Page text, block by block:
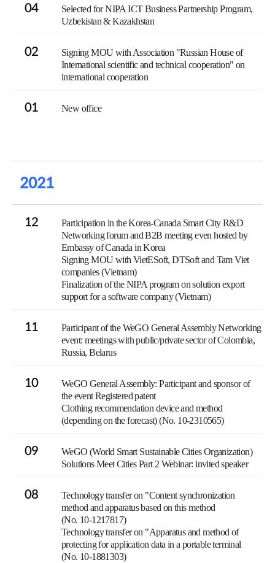
04
Selected for NIPA ICT Business Partnership Program,
Uzbekistan & Kazakhstan
02
Signing MOU with Association "Russian House of
International scientific and technical cooperation" on
international cooperation
01 New office
2021
12
Participation in the Korea-Canada Smart City R&D
Networking forum and B2B meeting even hosted by
Embassy of Canada in Korea
Signing MOU with VietESoft, DTSoft and Tam Viet
companies (Vietnam)
Finalization of the NIPA program on solution export
support for a software company (Vietnam)
11
Participant of the WeGO General Assembly Networking
event: meetings with public/private sector of Colombia,
Russia, Belarus
10
WeGO General Assembly: Participant and sponsor of
the event Registered patent
Clothing recommendation device and method
(depending on the forecast) (No. 10-2310565)
09
WeGO (World Smart Sustainable Cities Organization)
Solutions Meet Cities Part 2 Webinar: invited speaker
08
Technology transfer on "Content synchronization
method and apparatus based on this method
(No. 10-1217817)
Technology transfer on "Apparatus and method of
protecting for application data in a portable terminal
(No. 10-1881303)